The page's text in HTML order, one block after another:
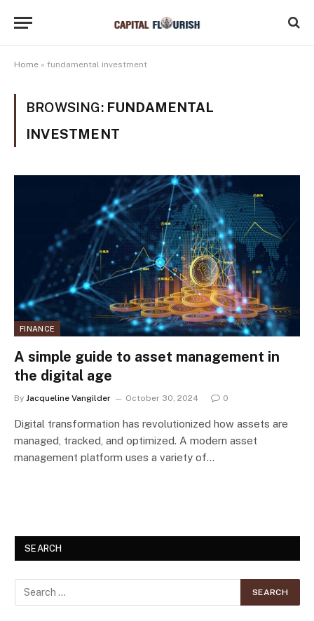
Home » fundamental investment
BROWSING: FUNDAMENTAL
INVESTMENT
FINANCE
A simple guide to asset management in
the digital age
By Jacqueline Vangilder October 30, 2024 0
Digital transformation has revolutionized how assets are
managed, tracked, and optimized. A modern asset
management platform uses a variety of…
SEARCH